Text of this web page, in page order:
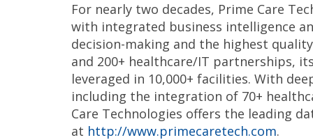
For nearly two decades, Prime Care
with integrated business intelligence
decision-making and the highest
and 200+ healthcare/IT partnerships,
leveraged in 10,000+ facilities. With
including the integration of 70+
Care Technologies offers the leading
at http://www.primecaretech.com.